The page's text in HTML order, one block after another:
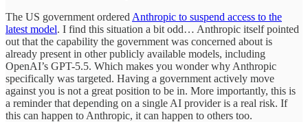
The US government ordered Anthropic to suspend access to the
latest model. I find this situation a bit odd… Anthropic itself pointed
out that the capability the government was concerned about is
already present in other publicly available models, including
OpenAI’s GPT-5.5. Which makes you wonder why Anthropic
specifically was targeted. Having a government actively move
against you is not a great position to be in. More importantly, this is
a reminder that depending on a single AI provider is a real risk. If
this can happen to Anthropic, it can happen to others too.